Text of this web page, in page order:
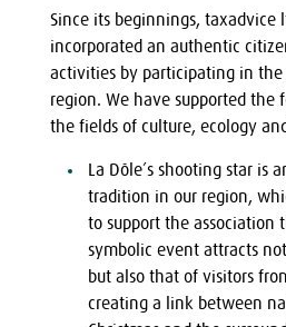
Since its beginnings, taxadvice
incorporated an authentic
activities by participating in
region. We have supported the
the fields of culture, ecology
La Dôle’s shooting star is
tradition in our region,
to support the association
symbolic event attracts
but also that of visitors
creating a link between